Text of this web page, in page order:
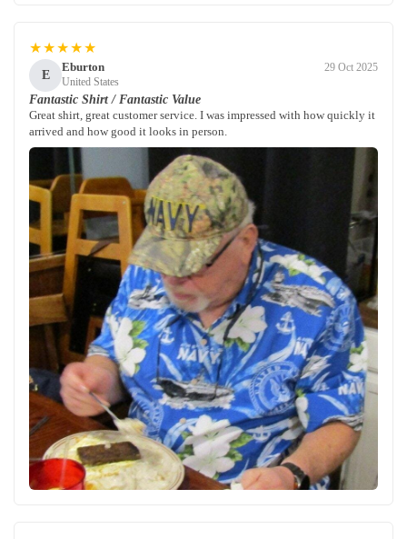
★★★★★
E
Eburton
United States
29 Oct 2025
Fantastic Shirt / Fantastic Value
Great shirt, great customer service. I was impressed with how quickly it
arrived and how good it looks in person.